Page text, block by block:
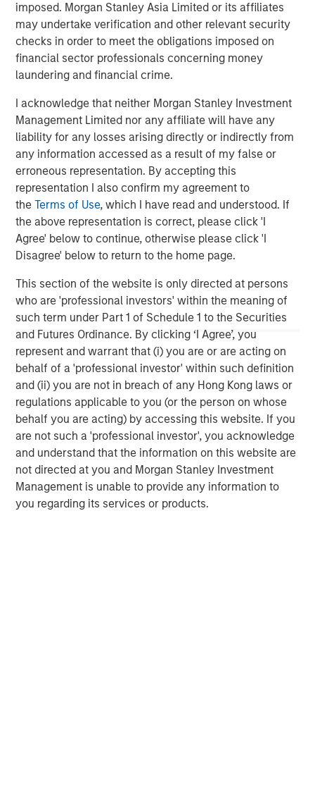
imposed. Morgan Stanley Asia Limited or its affiliates
may undertake verification and other relevant security
checks in order to meet the obligations imposed on
financial sector professionals concerning money
laundering and financial crime.
I acknowledge that neither Morgan Stanley Investment
Management Limited nor any affiliate will have any
liability for any losses arising directly or indirectly from
any information accessed as a result of my false or
erroneous representation. By accepting this
representation I also confirm my agreement to
theTerms of Use, which I have read and understood. If
the above representation is correct, please click 'I
Agree' below to continue, otherwise please click 'I
Disagree' below to return to the home page.
This section of the website is only directed at persons
who are 'professional investors' within the meaning of
such term under Part 1 of Schedule 1 to the Securities
and Futures Ordinance. By clicking ‘I Agree’, you
represent and warrant that (i) you are or are acting on
behalf of a 'professional investor' within such definition
and (ii) you are not in breach of any Hong Kong laws or
regulations applicable to you (or the person on whose
behalf you are acting) by accessing this website. If you
are not such a 'professional investor', you acknowledge
and understand that the information on this website are
not directed at you and Morgan Stanley Investment
Management is unable to provide any information to
you regarding its services or products.
The Authors
Steven Turner, CFA
Managing Director
Tony Charles
Managing Director
Patrick Whitehead
Managing Director
Featured Insights